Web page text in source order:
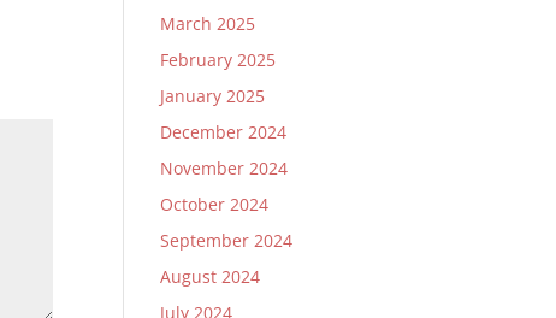
March 2025
February 2025
January 2025
December 2024
November 2024
October 2024
September 2024
August 2024
July 2024